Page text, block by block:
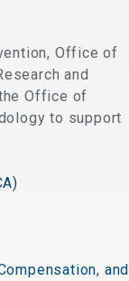
Office of
and
Office of
to support
and